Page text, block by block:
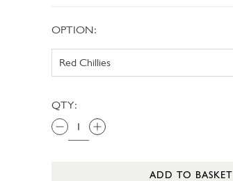
OPTION:
QTY:
ADD TO BASKET